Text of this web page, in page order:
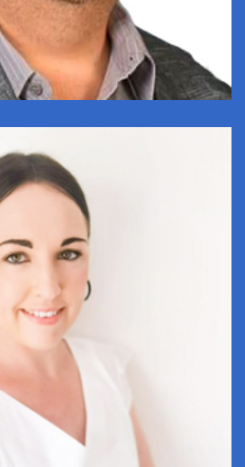
ANRI DE JAGER